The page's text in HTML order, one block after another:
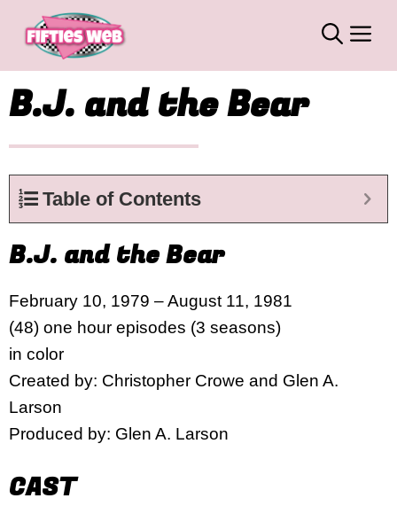
B.J. and the Bear
Table of Contents
B.J. and the Bear
February 10, 1979 – August 11, 1981
(48) one hour episodes (3 seasons)
in color
Created by: Christopher Crowe and Glen A.
Larson
Produced by: Glen A. Larson
CAST